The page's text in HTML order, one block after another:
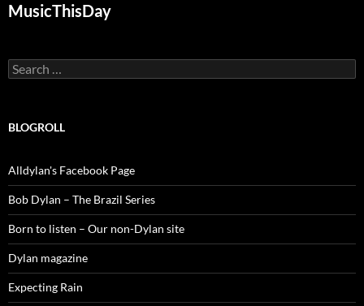
MusicThisDay
Search
for:
BLOGROLL
Alldylan's Facebook Page
Bob Dylan – The Brazil Series
Born to listen – Our non-Dylan site
Dylan magazine
Expecting Rain